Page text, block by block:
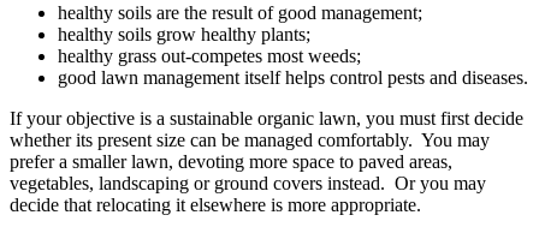
healthy soils are the result of good management;
healthy soils grow healthy plants;
healthy grass out-competes most weeds;
good lawn management itself helps control pests and diseases.
If your objective is a sustainable organic lawn, you must first decide
whether its present size can be managed comfortably. You may
prefer a smaller lawn, devoting more space to paved areas,
vegetables, landscaping or ground covers instead. Or you may
decide that relocating it elsewhere is more appropriate.